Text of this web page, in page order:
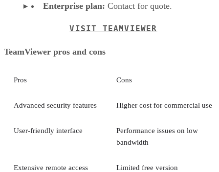
Enterprise plan: Contact for quote.
VISIT TEAMVIEWER
TeamViewer pros and cons
Pros Cons
Advanced security features Higher cost for commercial use
User-friendly interface
Performance issues on low
bandwidth
Extensive remote access
Limited free version